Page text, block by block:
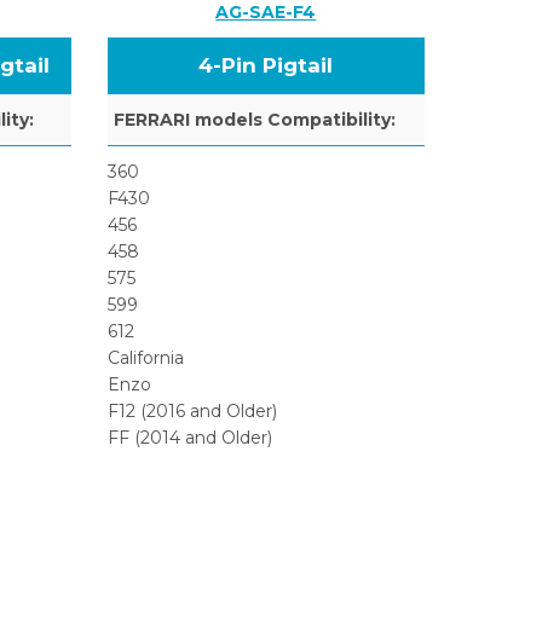
AG-SAE-F4
4-Pin Pigtail
FERRARI models Compatibility:
360
F430
456
458
575
599
612
California
Enzo
F12 (2016 and Older)
FF (2014 and Older)